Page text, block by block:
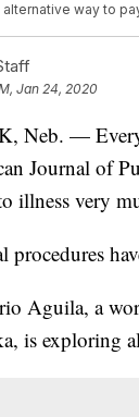
way to
Jan 24, 2020
Neb. —
Journal of
illness very
procedures
Aguila, a
is exploring